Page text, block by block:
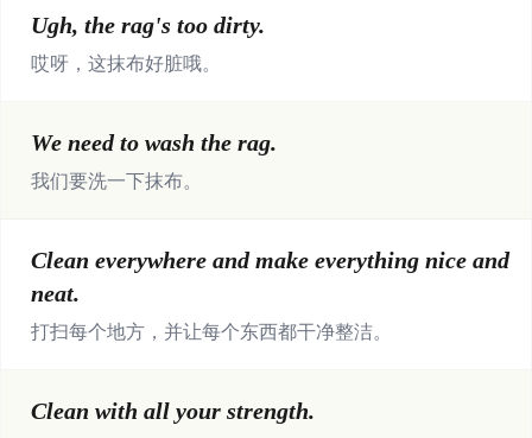
Ugh, the rag's too dirty.
哎呀，这抹布好脏哦。
We need to wash the rag.
我们要洗一下抹布。
Clean everywhere and make everything nice and
neat.
打扫每个地方，并让每个东西都干净整洁。
Clean with all your strength.